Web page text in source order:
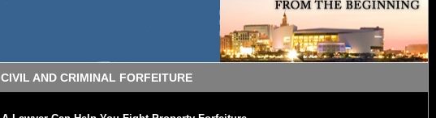
CIVIL AND CRIMINAL FORFEITURE